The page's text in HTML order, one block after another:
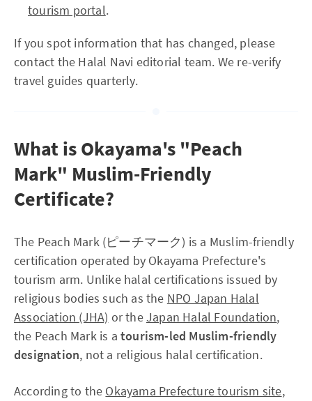
tourism portal.
If you spot information that has changed, please
contact the Halal Navi editorial team. We re-verify
travel guides quarterly.
What is Okayama's "Peach
Mark" Muslim-Friendly
Certificate?
The Peach Mark (ピーチマーク) is a Muslim-friendly
certification operated by Okayama Prefecture's
tourism arm. Unlike halal certifications issued by
religious bodies such as the NPO Japan Halal
Association (JHA) or theJapan Halal Foundation,
the Peach Mark is a tourism-led Muslim-friendly
designation, not a religious halal certification.
According to the Okayama Prefecture tourism site,